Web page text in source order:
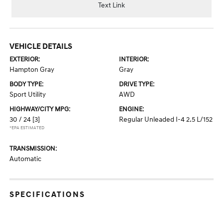
Text Link
VEHICLE DETAILS
EXTERIOR:
Hampton Gray
INTERIOR:
Gray
BODY TYPE:
Sport Utility
DRIVE TYPE:
AWD
HIGHWAY/CITY MPG:
30 / 24 [3]
*EPA ESTIMATED
ENGINE:
Regular Unleaded I-4 2.5 L/152
TRANSMISSION:
Automatic
SPECIFICATIONS